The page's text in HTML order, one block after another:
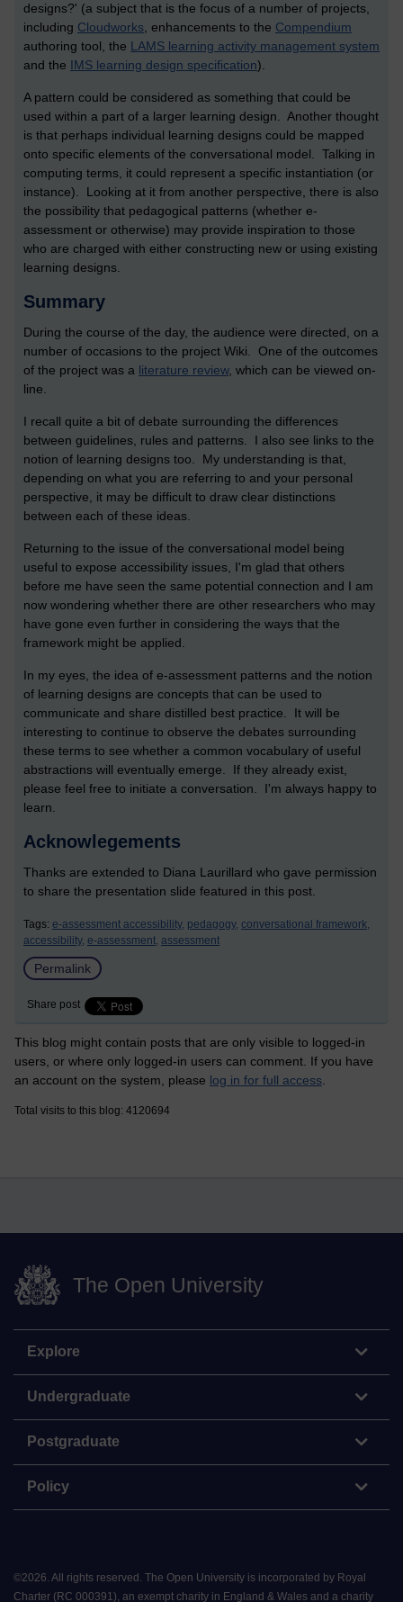
designs?' (a subject that is the focus of a number of projects,
including Cloudworks, enhancements to the Compendium
authoring tool, the LAMS learning activity management system
and the IMS learning design specification).
A pattern could be considered as something that could be
used within a part of a larger learning design. Another thought
is that perhaps individual learning designs could be mapped
onto specific elements of the conversational model. Talking in
computing terms, it could represent a specific instantiation (or
instance). Looking at it from another perspective, there is also
the possibility that pedagogical patterns (whether e-
assessment or otherwise) may provide inspiration to those
who are charged with either constructing new or using existing
learning designs.
Summary
During the course of the day, the audience were directed, on a
number of occasions to the project Wiki. One of the outcomes
of the project was a literature review, which can be viewed on-
line.
I recall quite a bit of debate surrounding the differences
between guidelines, rules and patterns. I also see links to the
notion of learning designs too. My understanding is that,
depending on what you are referring to and your personal
perspective, it may be difficult to draw clear distinctions
between each of these ideas.
Returning to the issue of the conversational model being
useful to expose accessibility issues, I'm glad that others
before me have seen the same potential connection and I am
now wondering whether there are other researchers who may
have gone even further in considering the ways that the
framework might be applied.
In my eyes, the idea of e-assessment patterns and the notion
of learning designs are concepts that can be used to
communicate and share distilled best practice. It will be
interesting to continue to observe the debates surrounding
these terms to see whether a common vocabulary of useful
abstractions will eventually emerge. If they already exist,
please feel free to initiate a conversation. I'm always happy to
learn.
Acknowlegements
Thanks are extended to Diana Laurillard who gave permission
to share the presentation slide featured in this post.
Tags: e-assessment accessibility, pedagogy, conversational framework,
accessibility, e-assessment, assessment
Permalink
Share post
This blog might contain posts that are only visible to logged-in
users, or where only logged-in users can comment. If you have
an account on the system, please log in for full access
Total visits to this blog: 4120694
The Open University
Explore
Undergraduate
Postgraduate
Policy
©2026. All rights reserved. The Open University is incorporated by Royal
Charter (RC 000391), an exempt charity in England & Wales and a charity